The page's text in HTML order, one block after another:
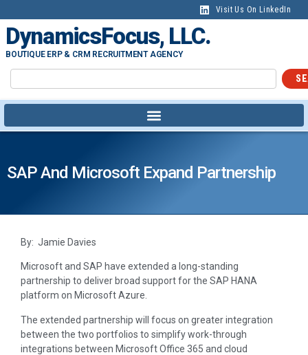
Visit Us On LinkedIn
DynamicsFocus, LLC.
BOUTIQUE ERP & CRM RECRUITMENT AGENCY
SAP And Microsoft Expand Partnership
By: Jamie Davies
Microsoft and SAP have extended a long-standing
partnership to deliver broad support for the SAP HANA
platform on Microsoft Azure.
The extended partnership will focus on greater integration
between the two portfolios to simplify work-through
integrations between Microsoft Office 365 and cloud